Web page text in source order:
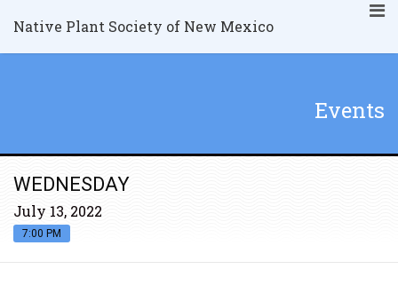
Native Plant Society of New Mexico
Events
WEDNESDAY
July 13, 2022
7:00 PM